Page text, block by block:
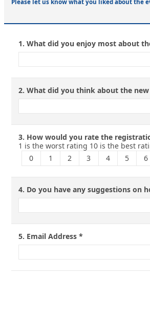
Please let us know what you liked about the
1. What did you enjoy most about
2. What did you think about the
3. How would you rate the
1 is the worst rating 10 is the best
0
1 2 3 4 5 6
4. Do you have any suggestions on
5. Email Address *